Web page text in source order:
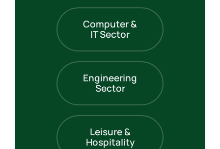
Computer &
IT Sector
Engineering
Sector
Leisure &
Hospitality